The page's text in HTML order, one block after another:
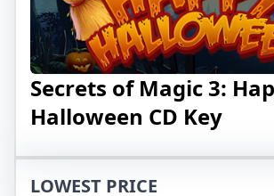
Secrets of Magic 3:
Halloween CD Key
LOWEST PRICE